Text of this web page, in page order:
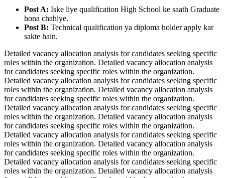
Post A: Iske liye qualification High School ke saath Graduate
hona chahiye.
Post B: Technical qualification ya diploma holder apply kar
sakte hain.
Detailed vacancy allocation analysis for candidates seeking specific
roles within the organization. Detailed vacancy allocation analysis
for candidates seeking specific roles within the organization.
Detailed vacancy allocation analysis for candidates seeking specific
roles within the organization. Detailed vacancy allocation analysis
for candidates seeking specific roles within the organization.
Detailed vacancy allocation analysis for candidates seeking specific
roles within the organization. Detailed vacancy allocation analysis
for candidates seeking specific roles within the organization.
Detailed vacancy allocation analysis for candidates seeking specific
roles within the organization. Detailed vacancy allocation analysis
for candidates seeking specific roles within the organization.
Detailed vacancy allocation analysis for candidates seeking specific
roles within the organization. Detailed vacancy allocation analysis